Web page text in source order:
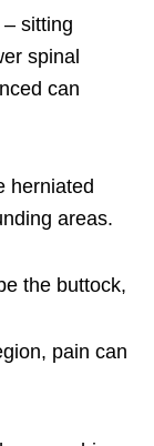
– sitting
spinal
can
herniated
areas.
the buttock,
pain can